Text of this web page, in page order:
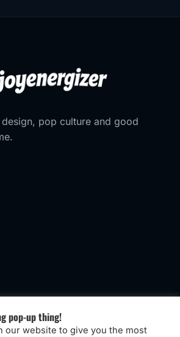
pop culture and good
pop-up thing!
our website to give you the most